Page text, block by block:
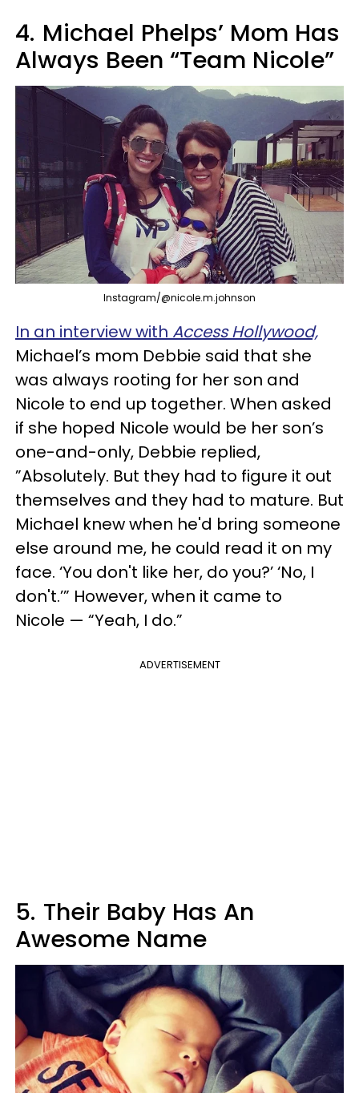
4. Michael Phelps’ Mom Has
Always Been “Team Nicole”
Instagram/@nicole.m.johnson
In an interview with Access Hollywood,
Michael’s mom Debbie said that she
was always rooting for her son and
Nicole to end up together. When asked
if she hoped Nicole would be her son’s
one-and-only, Debbie replied,
”Absolutely. But they had to figure it out
themselves and they had to mature. But
Michael knew when he'd bring someone
else around me, he could read it on my
face. ‘You don't like her, do you?’ ‘No, I
don't.’” However, when it came to
Nicole — “Yeah, I do.”
ADVERTISEMENT
5. Their Baby Has An
Awesome Name